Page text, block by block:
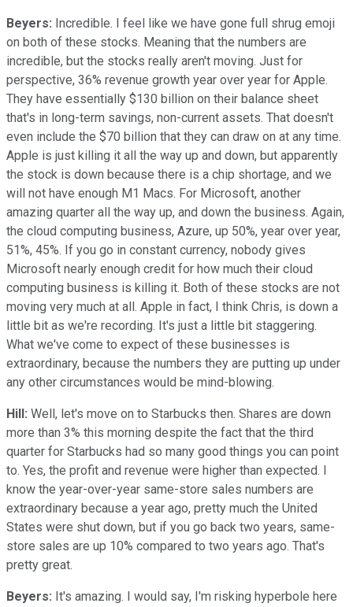
Beyers: Incredible. I feel like we have gone full shrug emoji
on both of these stocks. Meaning that the numbers are
incredible, but the stocks really aren't moving. Just for
perspective, 36% revenue growth year over year for Apple.
They have essentially $130 billion on their balance sheet
that's in long-term savings, non-current assets. That doesn't
even include the $70 billion that they can draw on at any time.
Apple is just killing it all the way up and down, but apparently
the stock is down because there is a chip shortage, and we
will not have enough M1 Macs. For Microsoft, another
amazing quarter all the way up, and down the business. Again,
the cloud computing business, Azure, up 50%, year over year,
51%, 45%. If you go in constant currency, nobody gives
Microsoft nearly enough credit for how much their cloud
computing business is killing it. Both of these stocks are not
moving very much at all. Apple in fact, I think Chris, is down a
little bit as we're recording. It's just a little bit staggering.
What we've come to expect of these businesses is
extraordinary, because the numbers they are putting up under
any other circumstances would be mind-blowing.
Hill: Well, let's move on to Starbucks then. Shares are down
more than 3% this morning despite the fact that the third
quarter for Starbucks had so many good things you can point
to. Yes, the profit and revenue were higher than expected. I
know the year-over-year same-store sales numbers are
extraordinary because a year ago, pretty much the United
States were shut down, but if you go back two years, same-
store sales are up 10% compared to two years ago. That's
pretty great.
Beyers: It's amazing. I would say, I'm risking hyperbole here